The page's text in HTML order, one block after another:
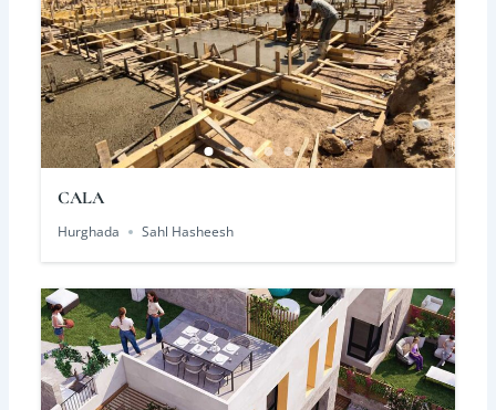
CALA
Hurghada Sahl Hasheesh